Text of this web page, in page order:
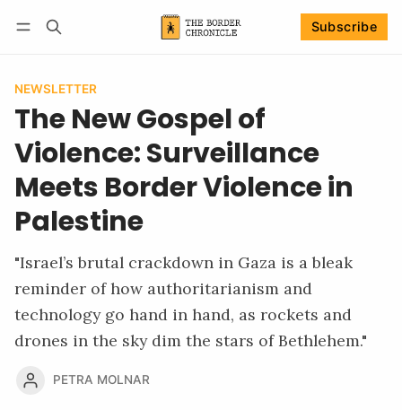
Subscribe
NEWSLETTER
The New Gospel of
Violence: Surveillance
Meets Border Violence in
Palestine
"Israel’s brutal crackdown in Gaza is a bleak
reminder of how authoritarianism and
technology go hand in hand, as rockets and
drones in the sky dim the stars of Bethlehem."
PETRA MOLNAR